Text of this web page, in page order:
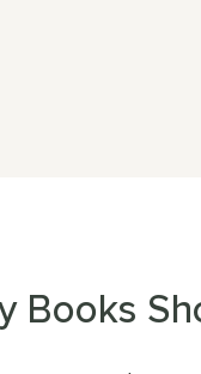
Books